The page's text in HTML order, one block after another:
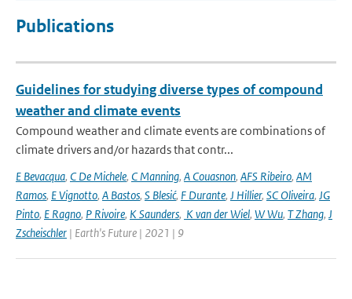
Publications
Guidelines for studying diverse types of compound
weather and climate events
Compound weather and climate events are combinations of
climate drivers and/or hazards that contr...
E Bevacqua, C De Michele, C Manning, A Couasnon, AFS Ribeiro, AM
Ramos, E Vignotto, A Bastos, S Blesić, F Durante, J Hillier, SC Oliveira, JG
Pinto, E Ragno, P Rivoire, K Saunders, K van der Wiel, W Wu, T Zhang, J
Zscheischler | Earth's Future | 2021 | 9